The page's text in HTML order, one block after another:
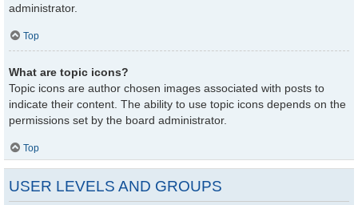
administrator.
Top
What are topic icons?
Topic icons are author chosen images associated with posts to
indicate their content. The ability to use topic icons depends on the
permissions set by the board administrator.
Top
USER LEVELS AND GROUPS